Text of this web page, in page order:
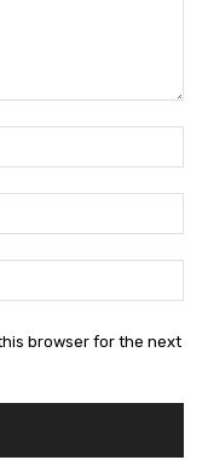
browser for the next